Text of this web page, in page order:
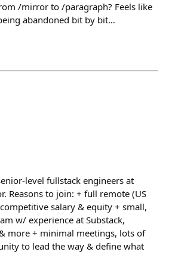
/mirror to /paragraph? Feels like
abandoned bit by bit…
level fullstack engineers at
Reasons to join: + full remote (US
salary & equity + small,
w/ experience at Substack,
more + minimal meetings, lots of
to lead the way & define what